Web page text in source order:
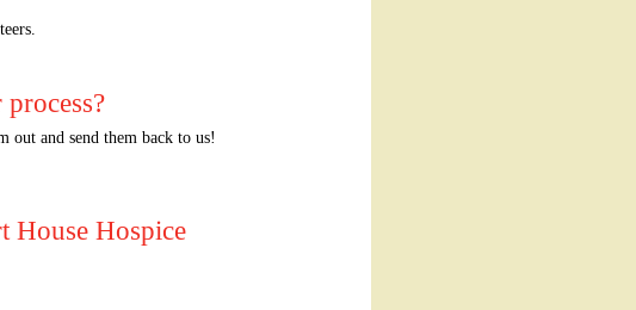
and send them back to us!
House Hospice